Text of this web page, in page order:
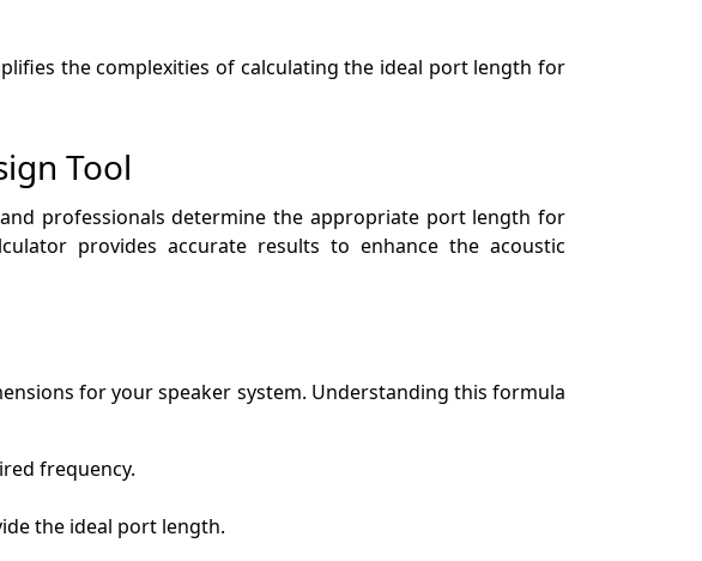
the complexities of calculating the ideal port length for
Tool
professionals determine the appropriate port length for
provides accurate results to enhance the acoustic
for your speaker system. Understanding this formula
frequency.
the ideal port length.